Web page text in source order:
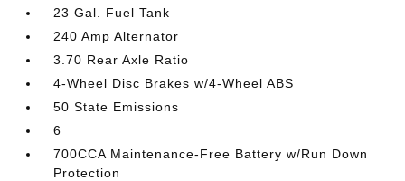
23 Gal. Fuel Tank
240 Amp Alternator
3.70 Rear Axle Ratio
4-Wheel Disc Brakes w/4-Wheel ABS
50 State Emissions
6
700CCA Maintenance-Free Battery w/Run Down
Protection